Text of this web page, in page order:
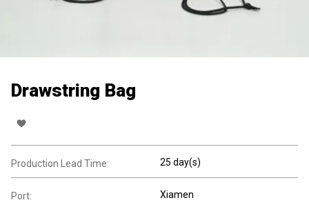
Drawstring Bag
Production Lead Time: 25 day(s)
Port: Xiamen